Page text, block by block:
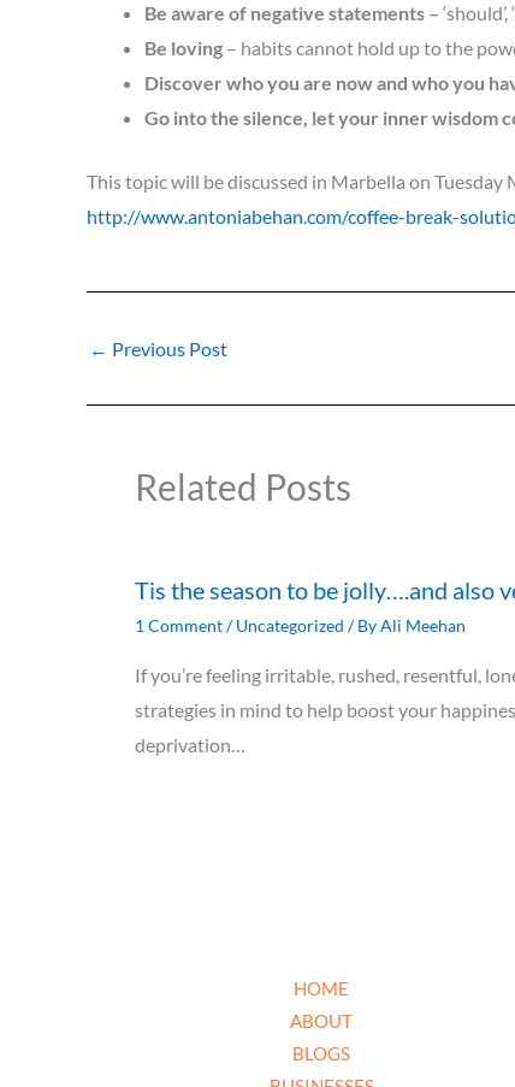
Be aware of negative statements –
Be loving – habits cannot hold up to the
Discover who you are now and who you
Go into the silence, let your inner wisdom
This topic will be discussed in Marbella on Tuesday
http://www.antoniabehan.com/coffee-break-
← Previous Post
Related Posts
Tis the season to be jolly….and also
1 Comment/Uncategorized / ByAli Meehan
If you’re feeling irritable, rushed, resentful,
strategies in mind to help boost your
deprivation…
HOME
ABOUT
BLOGS